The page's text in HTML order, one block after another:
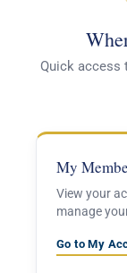
Quick access
My
View your
manage
Go to My